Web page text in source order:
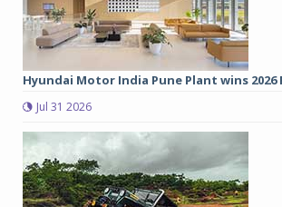
Hyundai Motor India Pune Plant wins 2026
Jul 31 2026